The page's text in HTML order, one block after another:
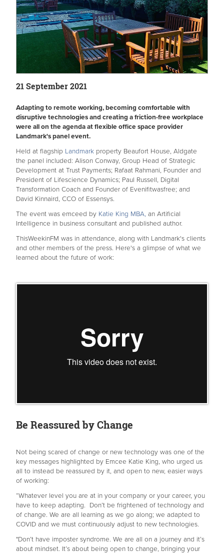
21 September 2021
Adapting to remote working, becoming comfortable with
disruptive technologies and creating a friction-free workplace
were all on the agenda at flexible office space provider
Landmark's panel event.
Held at flagship Landmark property Beaufort House, Aldgate
the panel included: Alison Conway, Group Head of Strategic
Development at Trust Payments; Rafaat Rahmani, Founder and
President of Lifescience Dynamics; Paul Russell, Digital
Transformation Coach and Founder of Evenifitwasfree; and
David Kinnaird, CCO of Essensys.
The event was emceed by Katie King MBA, an Artificial
Intelligence in business consultant and published author.
ThisWeekinFM was in attendance, along with Landmark's clients
and other members of the press. Here's a glimpse of what we
learned about the future of work:
Be Reassured by Change
Not being scared of change or new technology was one of the
key messages highlighted by Emcee Katie King, who urged us
all to instead be reassured by it, and open to new, easier ways
of working:
“Whatever level you are at in your company or your career, you
have to keep adapting. Don’t be frightened of technology and
of change. We are all learning as we go along; we adapted to
COVID and we must continuously adjust to new technologies.
"Don’t have imposter syndrome. We are all on a journey and it’s
about mindset. It’s about being open to change, bringing your